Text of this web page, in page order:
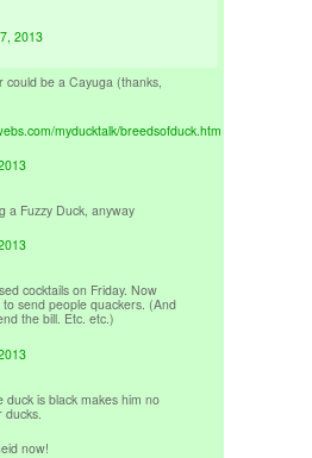
2013
could be a Cayuga (thanks,
myducktalk/breedsofduck.htm
a Fuzzy Duck, anyway
cocktails on Friday. Now
to send people quackers. (And
the bill. Etc. etc.)
duck is black makes him no
now!